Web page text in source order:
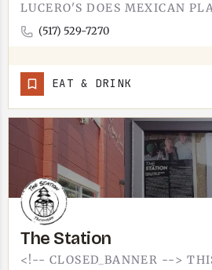
(517) 529-7270
EAT & DRINK
The Station